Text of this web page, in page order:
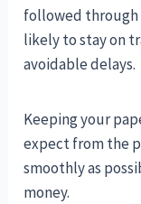
followed through
likely to stay on
avoidable delays.
Keeping your
expect from the
smoothly as
money.